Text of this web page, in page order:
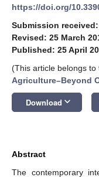
https://doi.org/
Submission
Revised: 25 March
Published: 25 April
(This article belongs to
Agriculture–Beyond
Download keyboard_arrow_down
Abstract
The contemporary